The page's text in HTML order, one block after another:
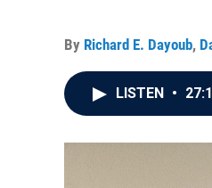
By Richard E. Dayoub,
LISTEN •